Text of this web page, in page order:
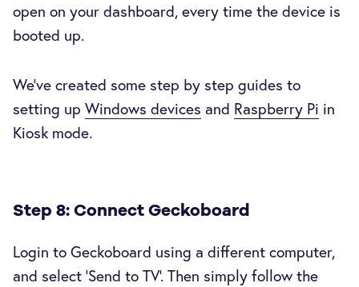
open on your dashboard, every time the device is
booted up.
We’ve created some step by step guides to
setting up Windows devices and Raspberry Pi in
Kiosk mode.
Step 8: Connect Geckoboard
Login to Geckoboard using a different computer,
and select ‘Send to TV’. Then simply follow the